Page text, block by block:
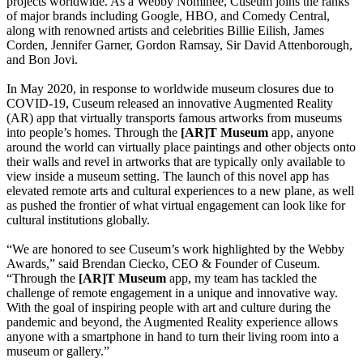
of major brands including Google, HBO, and Comedy Central,
along with renowned artists and celebrities Billie Eilish, James
Corden, Jennifer Garner, Gordon Ramsay, Sir David Attenborough,
and Bon Jovi.
In May 2020, in response to worldwide museum closures due to
COVID-19, Cuseum released an innovative Augmented Reality
(AR) app that virtually transports famous artworks from museums
into people’s homes. Through the [AR]T Museum app, anyone
around the world can virtually place paintings and other objects onto
their walls and revel in artworks that are typically only available to
view inside a museum setting. The launch of this novel app has
elevated remote arts and cultural experiences to a new plane, as well
as pushed the frontier of what virtual engagement can look like for
cultural institutions globally.
“We are honored to see Cuseum’s work highlighted by the Webby
Awards,” said Brendan Ciecko, CEO & Founder of Cuseum.
“Through the [AR]T Museum app, my team has tackled the
challenge of remote engagement in a unique and innovative way.
With the goal of inspiring people with art and culture during the
pandemic and beyond, the Augmented Reality experience allows
anyone with a smartphone in hand to turn their living room into a
museum or gallery.”